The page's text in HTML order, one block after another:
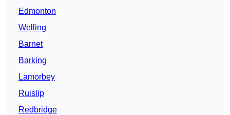
Edmonton
Welling
Barnet
Barking
Lamorbey
Ruislip
Redbridge